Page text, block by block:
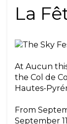
La
At Aucun
the Col de
Hautes-
From